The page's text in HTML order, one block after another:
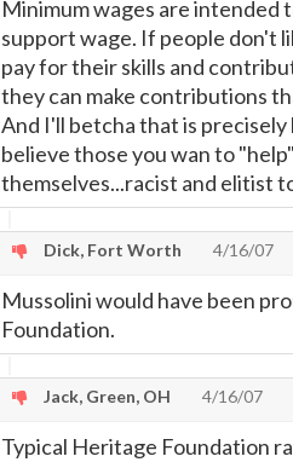
Minimum wages are intended
support wage. If people don't
pay for their skills and
they can make contributions
And I'll betcha that is precisely
believe those you wan to
themselves...racist and elitist
Dick, Fort Worth 4/16/07
Mussolini would have been
Foundation.
Jack, Green, OH 4/16/07
Typical Heritage Foundation